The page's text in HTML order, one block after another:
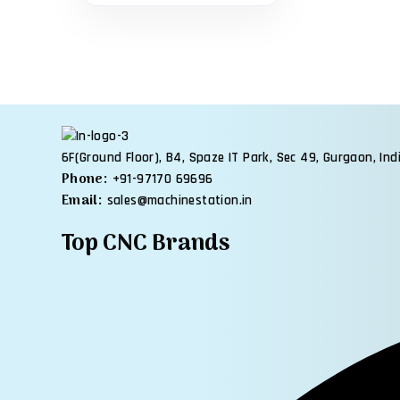
6F(Ground Floor), B4, Spaze IT Park, Sec 49, Gurgaon,
Phone: +91-97170 69696
Email: sales@machinestation.in
Top CNC Brands